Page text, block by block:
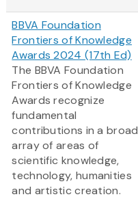
BBVA Foundation
Frontiers of Knowledge
Awards 2024 (17th Ed)
The BBVA Foundation
Frontiers of Knowledge
Awards recognize
fundamental
contributions in a broad
array of areas of
scientific knowledge,
technology, humanities
and artistic creation.